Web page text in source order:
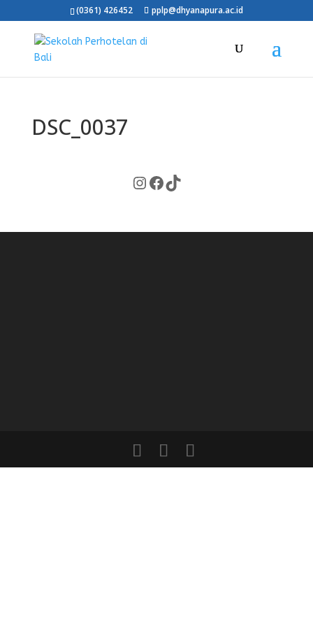
(0361) 426452 pplp@dhyanapura.ac.id
DSC_0037
Instagram
Facebook
TikTok